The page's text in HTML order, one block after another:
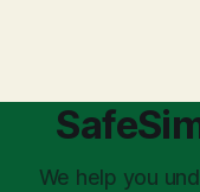
We help you